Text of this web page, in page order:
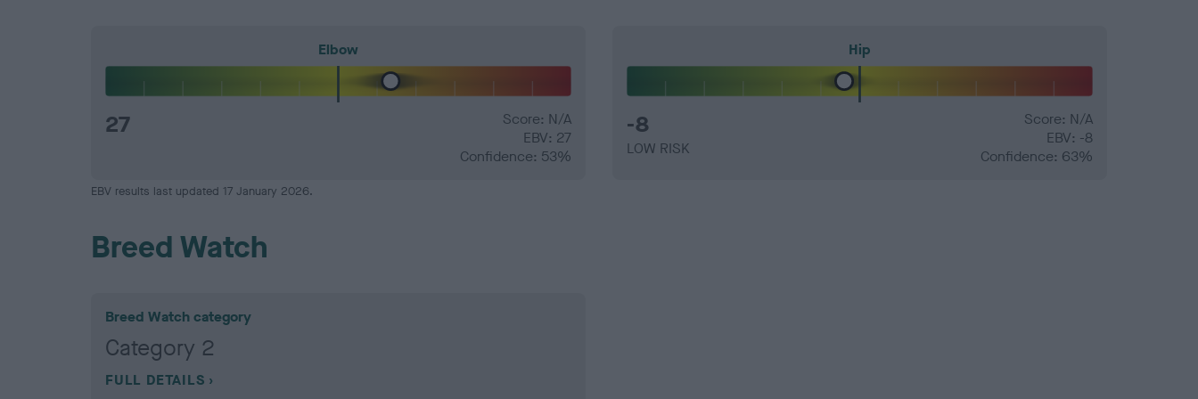
Elbow
27
Score: N/A
EBV: 27
Confidence: 53%
Hip
-8
LOW RISK
Score: N/A
EBV: -8
Confidence: 63%
EBV results last updated 17 January 2026.
Breed Watch
Breed Watch category
Category 2
FULL DETAILS